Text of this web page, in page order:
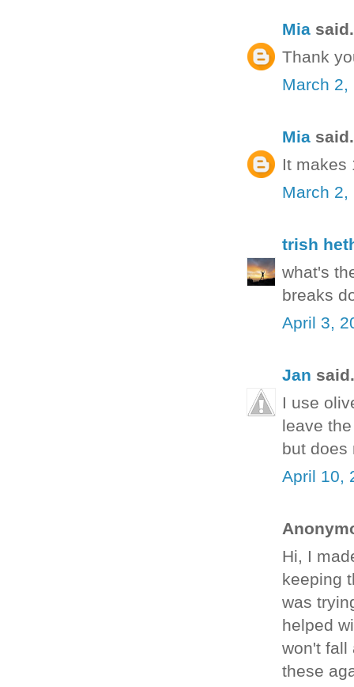
Mia
Thank
March 2,
Mia
It makes
March 2,
trish
what's
breaks
April 3,
Jan
I use
leave
but does
April 10,
Hi, I
keeping
was
helped
won't fall
these